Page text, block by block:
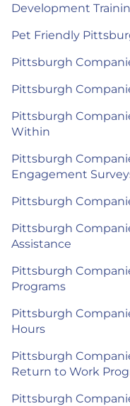
Development
Pet Friendly
Pittsburgh
Pittsburgh
Pittsburgh
Within
Pittsburgh
Engagement
Pittsburgh
Pittsburgh
Assistance
Pittsburgh
Programs
Pittsburgh
Hours
Pittsburgh
Return to Work
Pittsburgh